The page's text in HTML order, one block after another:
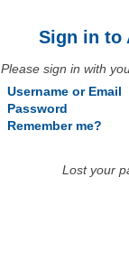
Sign in to
Please sign in with
Username or Email
Password
Remember me?
Lost your